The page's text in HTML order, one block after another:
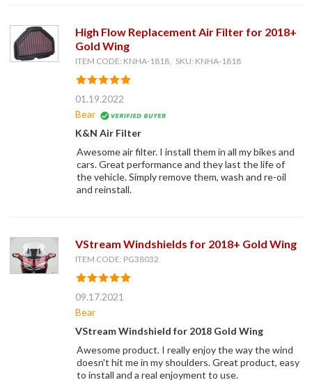
High Flow Replacement Air Filter for 2018+
Gold Wing
ITEM CODE: KNHA-1818, SKU: KNHA-1818
01.19.2022
Bear
K&N Air Filter
Awesome air filter. I install them in all my bikes and
cars. Great performance and they last the life of
the vehicle. Simply remove them, wash and re-oil
and reinstall.
VStream Windshields for 2018+ Gold Wing
ITEM CODE: PG38032
09.17.2021
Bear
VStream Windshield for 2018 Gold Wing
Awesome product. I really enjoy the way the wind
doesn't hit me in my shoulders. Great product, easy
to install and a real enjoyment to use.